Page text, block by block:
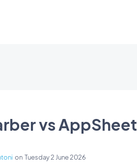
vs AppSheet
on Tuesday 2 June 2026